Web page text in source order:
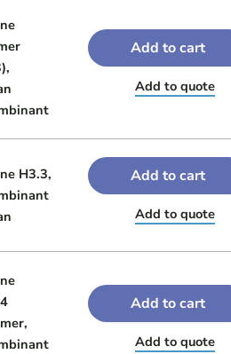
Add to quote
Add to cart
H3.3,
Add to quote
Add to cart
Add to quote
Add to cart